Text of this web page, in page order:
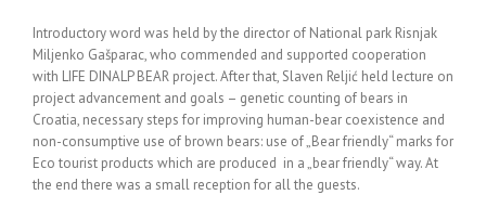
Introductory word was held by the director of National park Risnjak
Miljenko Gašparac, who commended and supported cooperation
with LIFE DINALP BEAR project. After that, Slaven Reljić held lecture on
project advancement and goals – genetic counting of bears in
Croatia, necessary steps for improving human-bear coexistence and
non-consumptive use of brown bears: use of „Bear friendly“ marks for
Eco tourist products which are produced in a „bear friendly“ way. At
the end there was a small reception for all the guests.